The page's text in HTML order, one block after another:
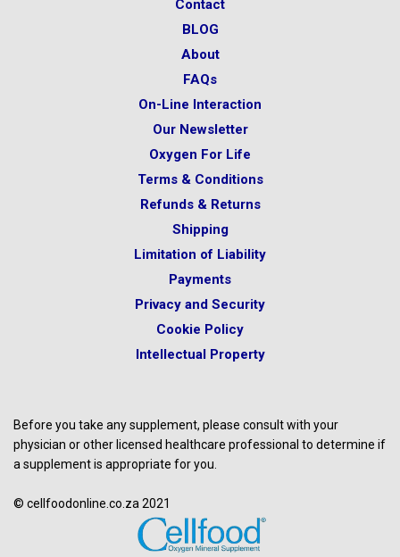
Contact
BLOG
About
FAQs
On-Line Interaction
Our Newsletter
Oxygen For Life
Terms & Conditions
Refunds & Returns
Shipping
Limitation of Liability
Payments
Privacy and Security
Cookie Policy
Intellectual Property
Before you take any supplement, please consult with your
physician or other licensed healthcare professional to determine if
a supplement is appropriate for you.
© cellfoodonline.co.za 2021